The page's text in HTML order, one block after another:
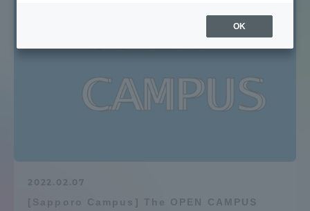
2022.02.07
[Sapporo Campus] The OPEN CAMPUS
Academics and Research
Student Life
OK